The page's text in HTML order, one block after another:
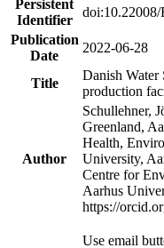
Persistent
Identifier
Publication
Date
2022-06-28
Title
Danish Water
production
Author
Schullehner,
Greenland,
Health,
University,
Centre for
Aarhus
https://
Use email